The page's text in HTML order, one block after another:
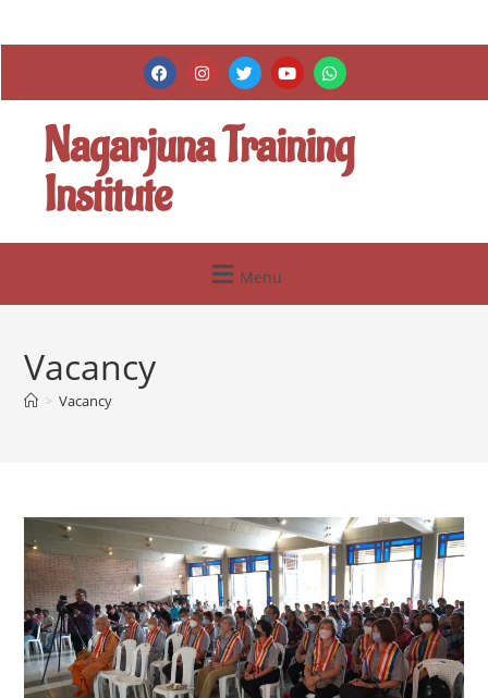
Nagarjuna Training
Institute
Menu
Vacancy
> Vacancy